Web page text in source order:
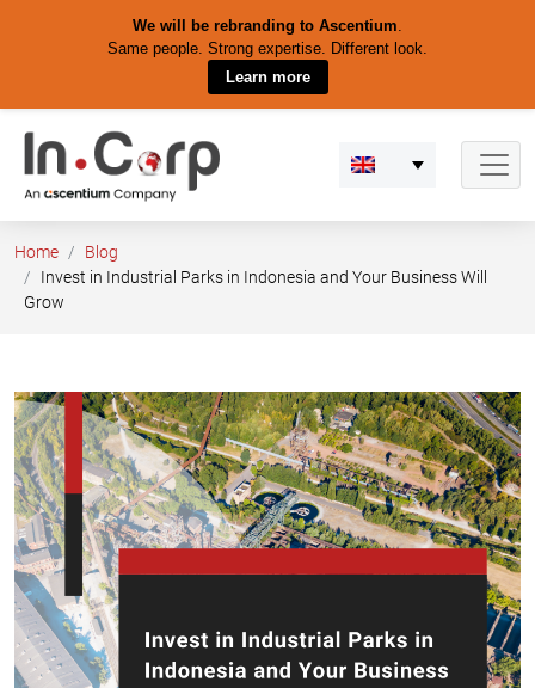
We will be rebranding to Ascentium.
Same people. Strong expertise. Different look.
Learn more
content
Home
Blog
Invest in Industrial Parks in Indonesia and Your Business Will
Grow